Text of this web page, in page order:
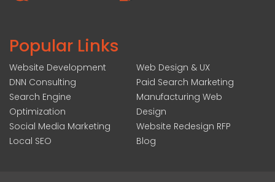
Popular Links
Website Development
DNN Consulting
Search Engine
Optimization
Social Media Marketing
Local SEO
Web Design & UX
Paid Search Marketing
Manufacturing Web
Design
Website Redesign RFP
Blog